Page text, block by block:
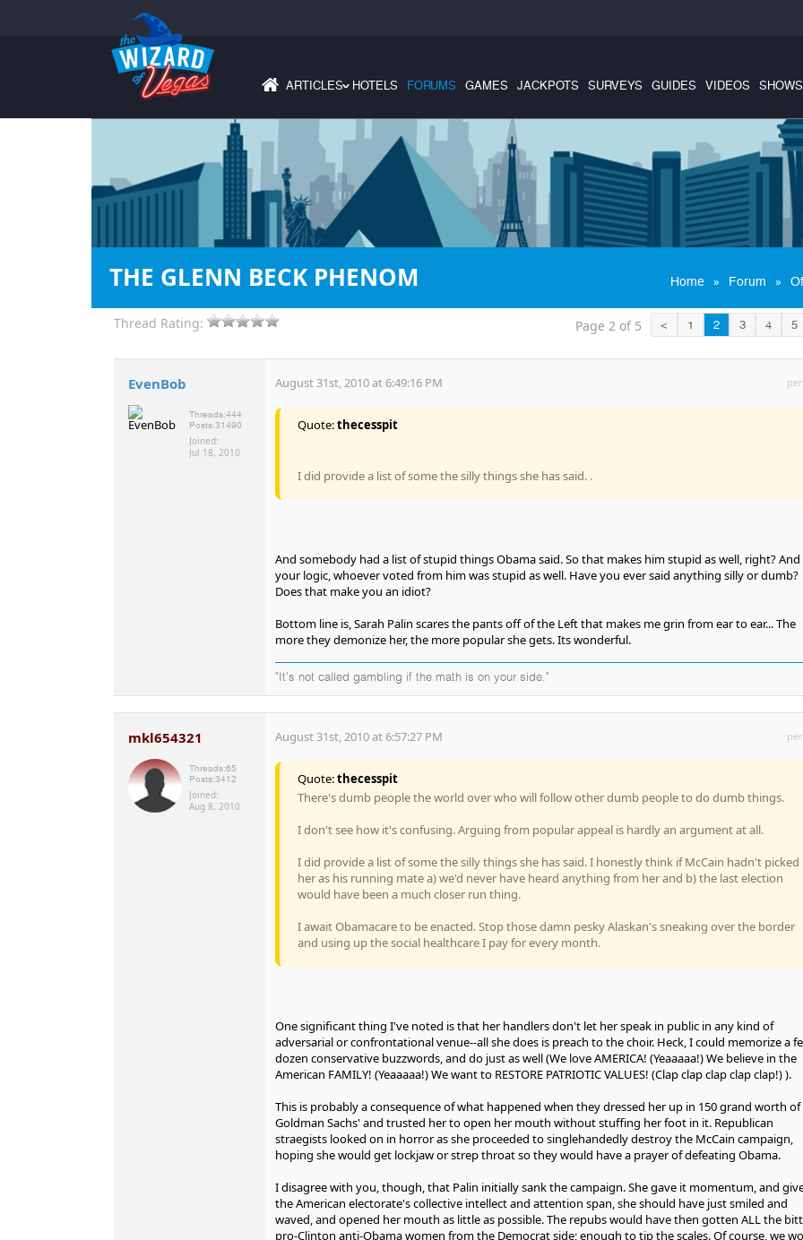
ARTICLES›HOTELS FORUMS GAMES JACKPOTS SURVEYS GUIDES VIDEOS SHOWS
THE GLENN BECK PHENOM Home » Forum »
Thread Rating: Page 2 of 5 < 1 2 3 4 5
EvenBob
Threads:444
Posts:31490
Joined:
Jul 18, 2010
August 31st, 2010 at 6:49:16 PM
Quote:thecesspit
I did provide a list of some the silly things she has said. .
And somebody had a list of stupid things Obama said. So that makes him stupid as well, right?
your logic, whoever voted from him was stupid as well. Have you ever said anything silly or dumb?
Does that make you an idiot?
Bottom line is, Sarah Palin scares the pants off of the Left that makes me grin from ear to ear... The
more they demonize her, the more popular she gets. Its wonderful.
"It's not called gambling if the math is on your side."
mkl654321
Threads:65
Posts:3412
Joined:
Aug 8, 2010
August 31st, 2010 at 6:57:27 PM
Quote:thecesspit
There's dumb people the world over who will follow other dumb people to do dumb things.
I don't see how it's confusing. Arguing from popular appeal is hardly an argument at all.
I did provide a list of some the silly things she has said. I honestly think if McCain hadn't picked
her as his running mate a) we'd never have heard anything from her and b) the last election
would have been a much closer run thing.
I await Obamacare to be enacted. Stop those damn pesky Alaskan's sneaking over the border
and using up the social healthcare I pay for every month.
One significant thing I've noted is that her handlers don't let her speak in public in any kind of
adversarial or confrontational venue--all she does is preach to the choir. Heck, I could memorize a
dozen conservative buzzwords, and do just as well (We love AMERICA! (Yeaaaaa!) We believe in the
American FAMILY! (Yeaaaaa!) We want to RESTORE PATRIOTIC VALUES! (Clap clap clap clap clap!) ).
This is probably a consequence of what happened when they dressed her up in 150 grand worth of
Goldman Sachs' and trusted her to open her mouth without stuffing her foot in it. Republican
straegists looked on in horror as she proceeded to singlehandedly destroy the McCain campaign,
hoping she would get lockjaw or strep throat so they would have a prayer of defeating Obama.
I disagree with you, though, that Palin initially sank the campaign. She gave it momentum, and
the American electorate's collective intellect and attention span, she should have just smiled and
waved, and opened her mouth as little as possible. The repubs would have then gotten ALL the
pro-Clinton anti-Obama women from the Democrat side; enough to tip the scales. Of course, we